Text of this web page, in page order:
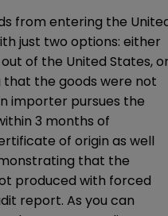
from entering the
just two options: either
of the United States,
the goods were not
importer pursues the
3 months of
of origin as well
that the
produced with forced
report. As you can